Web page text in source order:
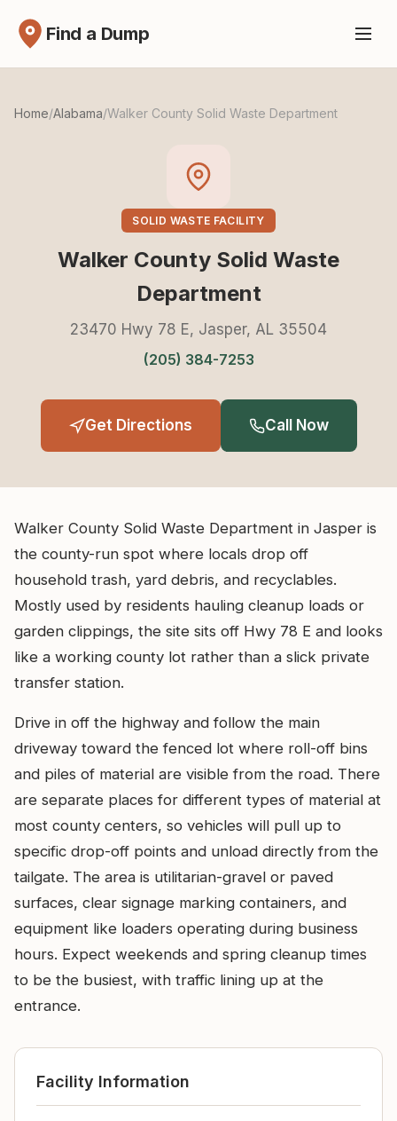
Find a Dump
Home/Alabama/Walker County Solid Waste Department
SOLID WASTE FACILITY
Walker County Solid Waste
Department
23470 Hwy 78 E, Jasper, AL 35504
(205) 384-7253
Get Directions Call Now
Walker County Solid Waste Department in Jasper is
the county-run spot where locals drop off
household trash, yard debris, and recyclables.
Mostly used by residents hauling cleanup loads or
garden clippings, the site sits off Hwy 78 E and looks
like a working county lot rather than a slick private
transfer station.
Drive in off the highway and follow the main
driveway toward the fenced lot where roll-off bins
and piles of material are visible from the road. There
are separate places for different types of material at
most county centers, so vehicles will pull up to
specific drop-off points and unload directly from the
tailgate. The area is utilitarian-gravel or paved
surfaces, clear signage marking containers, and
equipment like loaders operating during business
hours. Expect weekends and spring cleanup times
to be the busiest, with traffic lining up at the
entrance.
Facility Information